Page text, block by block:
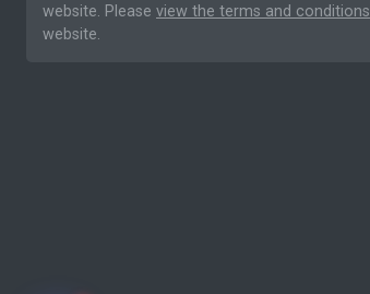
website. Please view the terms and conditions
website.